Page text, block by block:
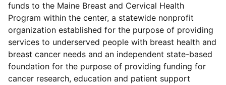
funds to the Maine Breast and Cervical Health
Program within the center, a statewide nonprofit
organization established for the purpose of providing
services to underserved people with breast health and
breast cancer needs and an independent state-based
foundation for the purpose of providing funding for
cancer research, education and patient support